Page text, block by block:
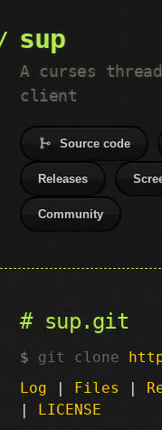
sup
A curses
client
Source code
Releases
Community
sup.git
git clone
Log | Files |
| LICENSE